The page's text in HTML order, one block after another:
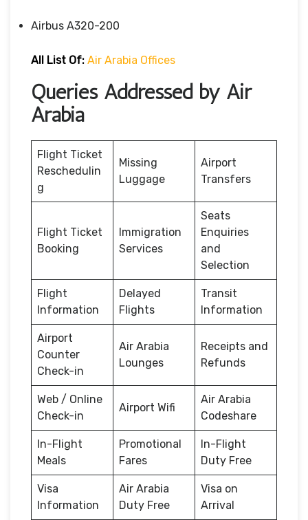
Airbus A320-200
All List Of: Air Arabia Offices
Queries Addressed by Air
Arabia
Flight Ticket
Reschedulin
g
Missing
Luggage
Airport
Transfers
Flight Ticket
Booking
Immigration
Services
Seats
Enquiries
and
Selection
Flight
Information
Delayed
Flights
Transit
Information
Airport
Counter
Check-in
Air Arabia
Lounges
Receipts and
Refunds
Web / Online
Check-in
Airport Wifi
Air Arabia
Codeshare
In-Flight
Meals
Promotional
Fares
In-Flight
Duty Free
Visa
Information
Air Arabia
Duty Free
Visa on
Arrival